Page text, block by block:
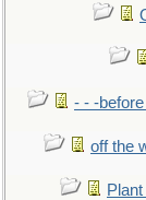
- - -before
off the